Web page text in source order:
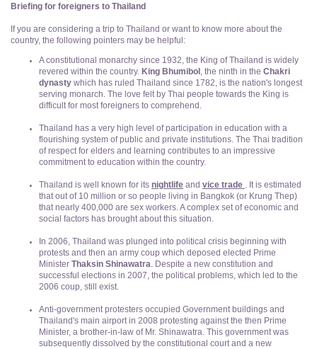
Briefing for foreigners to Thailand
If you are considering a trip to Thailand or want to know more about the
country, the following pointers may be helpful:
A constitutional monarchy since 1932, the King of Thailand is widely
revered within the country. King Bhumibol , the ninth in the Chakri
dynasty which has ruled Thailand since 1782, is the nation's longest
serving monarch. The love felt by Thai people towards the King is
difficult for most foreigners to comprehend.
Thailand has a very high level of participation in education with a
flourishing system of public and private institutions. The Thai tradition
of respect for elders and learning contributes to an impressive
commitment to education within the country.
Thailand is well known for its nightlife and vice trade
. It is estimated
that out of 10 million or so people living in Bangkok (or Krung Thep)
that nearly 400,000 are sex workers. A complex set of economic and
social factors has brought about this situation.
In 2006, Thailand was plunged into political crisis beginning with
protests and then an army coup which deposed elected Prime
Minister Thaksin Shinawatra . Despite a new constitution and
successful elections in 2007, the political problems, which led to the
2006 coup, still exist.
Anti-government protesters occupied Government buildings and
Thailand's main airport in 2008 protesting against the then Prime
Minister, a brother-in-law of Mr. Shinawatra. This government was
subsequently dissolved by the constitutional court and a new